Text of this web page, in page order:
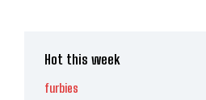
Hot this week
furbies